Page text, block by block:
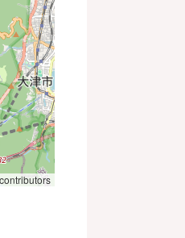
contributors